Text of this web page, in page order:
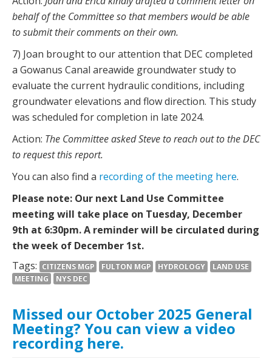
behalf of the Committee so that members would be able
to submit their comments on their own.
7) Joan brought to our attention that DEC completed
a Gowanus Canal areawide groundwater study to
evaluate the current hydraulic conditions, including
groundwater elevations and flow direction. This study
was scheduled for completion in late 2024.
Action: The Committee asked Steve to reach out to the DEC
to request this report.
You can also find a recording of the meeting here.
Please note: Our next Land Use Committee
meeting will take place on Tuesday, December
9th at 6:30pm. A reminder will be circulated during
the week of December 1st.
Tags:
CITIZENS MGP FULTON MGP HYDROLOGY
LAND USE
MEETING
NYS DEC
Missed our October 2025 General
Meeting? You can view a video
recording here.